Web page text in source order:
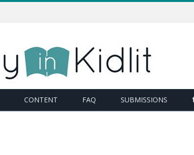
CONTENT FAQ SUBMISSIONS